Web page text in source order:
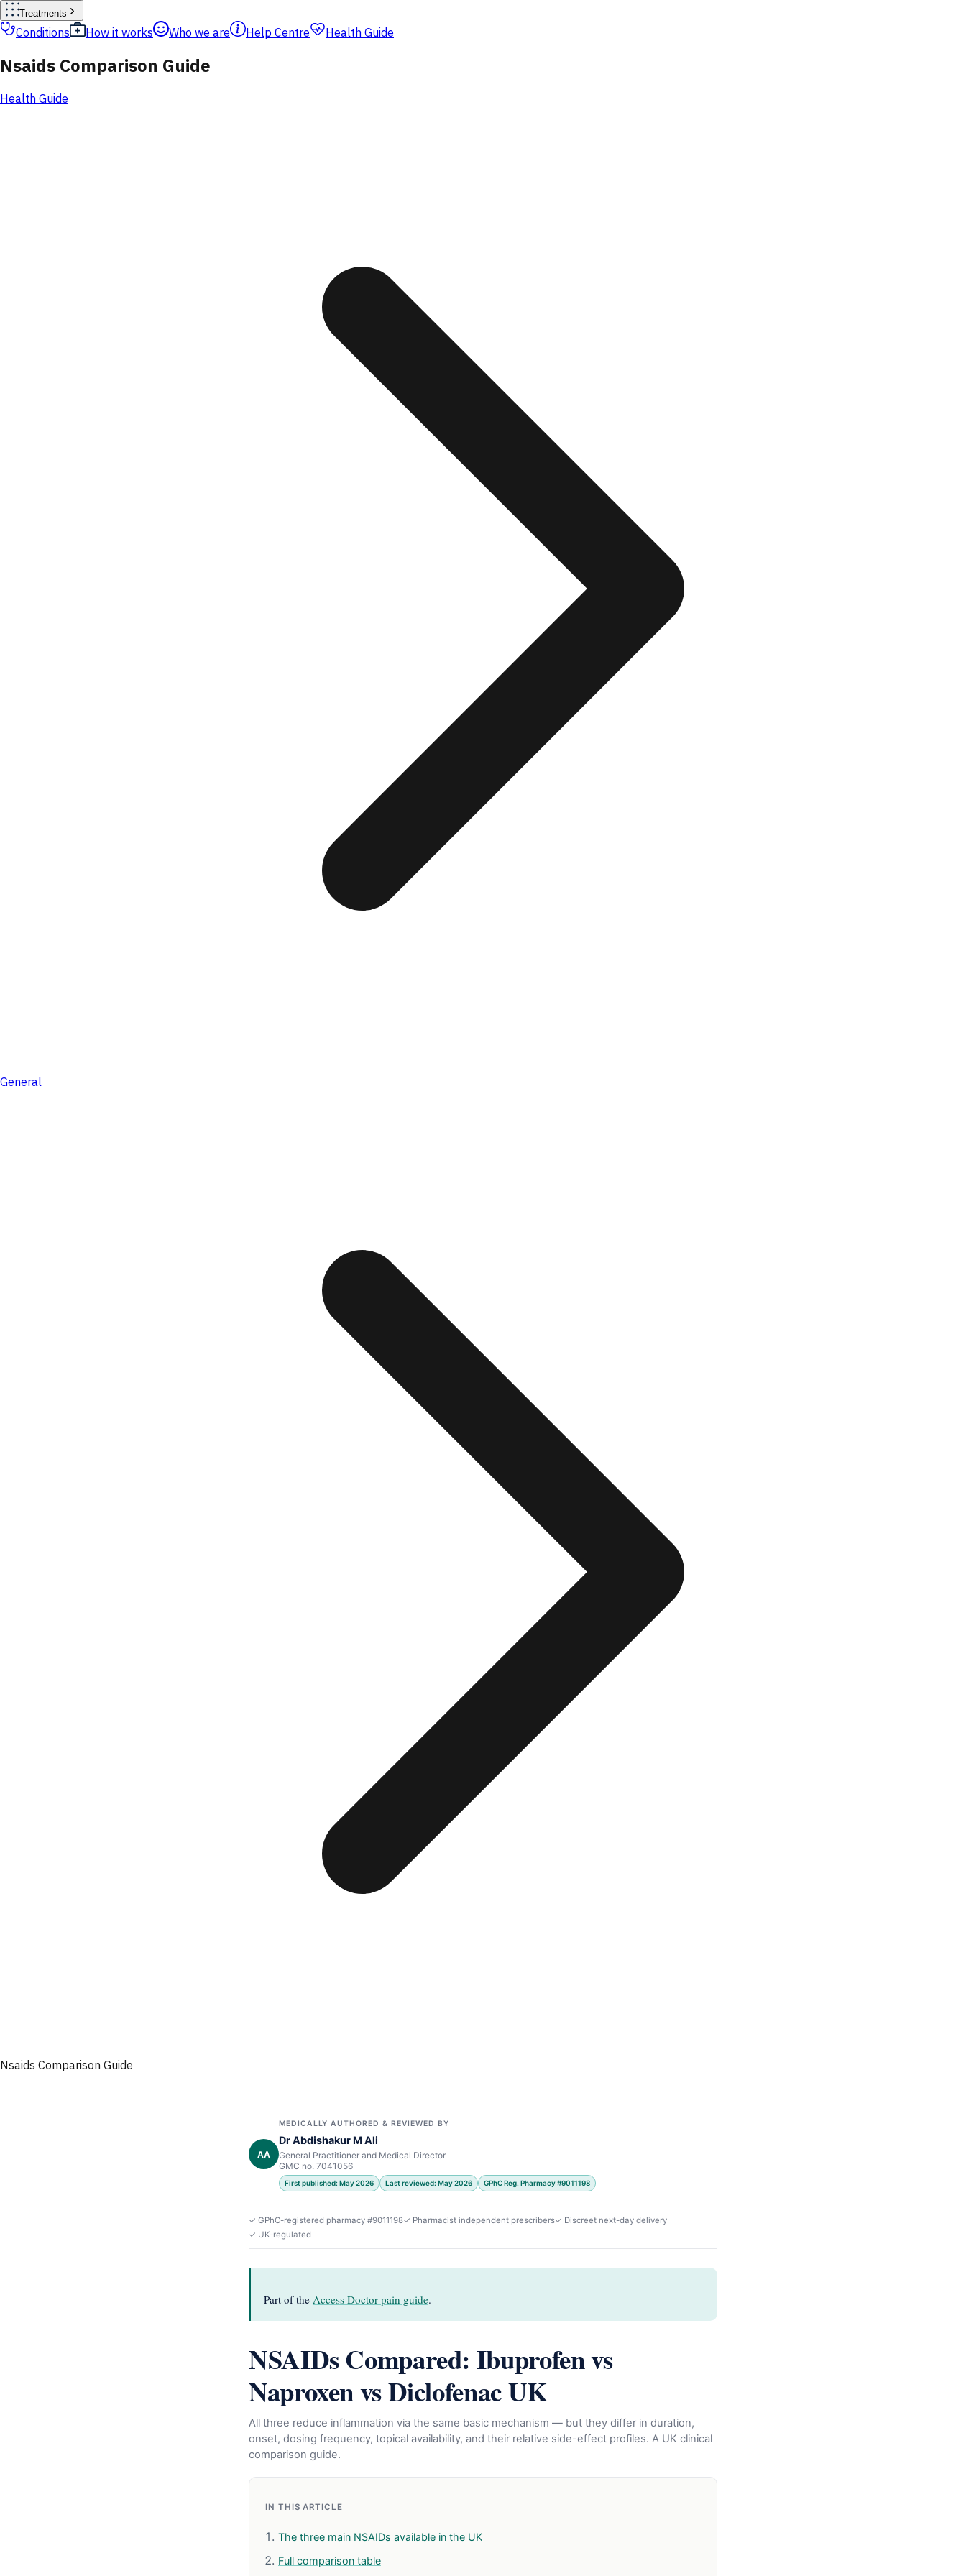
Treatments
Conditions How it works Who we are Help Centre Health Guide
Nsaids Comparison Guide
Health Guide
General
Nsaids Comparison Guide
AA
MEDICALLY AUTHORED & REVIEWED BY
Dr Abdishakur M Ali
General Practitioner and Medical Director
GMC no. 7041056
First published: May 2026 Last reviewed: May 2026 GPhC Reg. Pharmacy #9011198
✓ GPhC-registered pharmacy #9011198✓ Pharmacist independent prescribers✓ Discreet next-day delivery
✓ UK-regulated
Part of the Access Doctor pain guide.
NSAIDs Compared: Ibuprofen vs
Naproxen vs Diclofenac UK
All three reduce inflammation via the same basic mechanism — but they differ in duration,
onset, dosing frequency, topical availability, and their relative side-effect profiles. A UK clinical
comparison guide.
IN THIS ARTICLE
The three main NSAIDs available in the UK
Full comparison table